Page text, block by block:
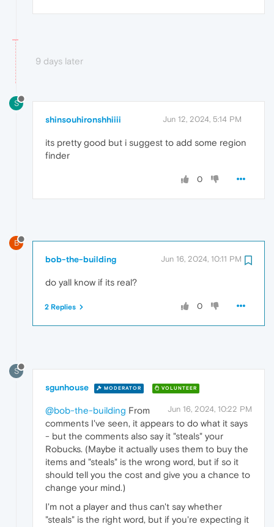
9 days later
S
shinsouhironshhiiii Jun 12, 2024, 5:14 PM
its pretty good but i suggest to add some region
finder
0
B
bob-the-building Jun 16, 2024, 10:11 PM
do yall know if its real?
0
2 Replies
S
sgunhouse MODERATOR VOLUNTEER
Jun 16, 2024, 10:22 PM
@bob-the-building From
comments I've seen, it appears to do what it says
- but the comments also say it "steals" your
Robucks. (Maybe it actually uses them to buy the
items and "steals" is the wrong word, but if so it
should tell you the cost and give you a chance to
change your mind.)
I'm not a player and thus can't say whether
"steals" is the right word, but if you're expecting it